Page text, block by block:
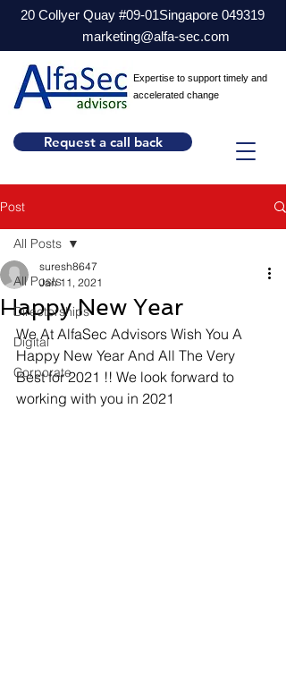
20 Collyer Quay #09-01Singapore 049319
marketing@alfa-sec.com
Expertise to support timely and
accelerated change
Request a call back
Post
All Posts
Directorships
Digital
Corporate
All Posts
Happy New Year
suresh8647
Jan 11, 2021
We At AlfaSec Advisors Wish You A
Happy New Year And All The Very
Best for 2021 !! We look forward to
working with you in 2021